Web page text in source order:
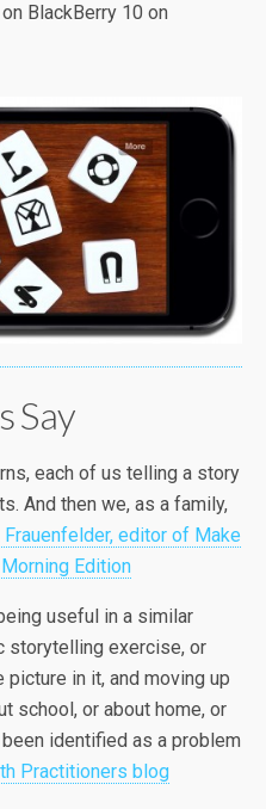
on BlackBerry 10 on
Say
each of us telling a story
And then we, as a family,
Frauenfelder, editor of Make
Edition
useful in a similar
storytelling exercise, or
in it, and moving up
school, or about home, or
identified as a problem
Practitioners blog